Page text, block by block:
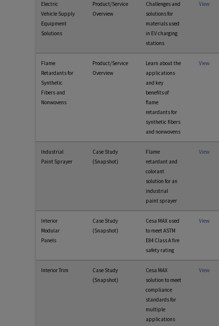
Electric
Vehicle Supply
Equipment
Solutions
Product/Service
Overview
Challenges and
solutions for
materials used
in EV charging
stations
View
Flame
Retardants for
Synthetic
Fibers and
Nonwovens
Product/Service
Overview
Learn about the
applications
and key
benefits of
flame
retardants for
synthetic fibers
and nonwovens
View
Industrial
Paint Sprayer
Case Study
(Snapshot)
Flame
retardant and
colorant
solution for an
industrial
paint sprayer
View
Interior
Modular
Panels
Case Study
(Snapshot)
Cesa MAX used
to meet ASTM
E84 Class A fire
safety rating
View
Interior Trim
Case Study
(Snapshot)
Cesa MAX
solution to meet
compliance
standards for
multiple
applications
View